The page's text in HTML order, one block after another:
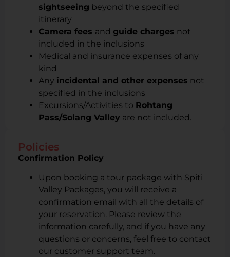
sightseeing beyond the specified
itinerary
Camera fees and guide charges not
included in the inclusions
Medical and insurance expenses of any
kind
Any incidental and other expenses not
specified in the inclusions
Excursions/Activities to Rohtang
Pass/Solang Valley are not included.
Policies
Confirmation Policy
Upon booking a tour package with Spiti
Valley Packages, you will receive a
confirmation email with all the details of
your reservation. Please review the
information carefully, and if you have any
questions or concerns, feel free to contact
our customer support team.